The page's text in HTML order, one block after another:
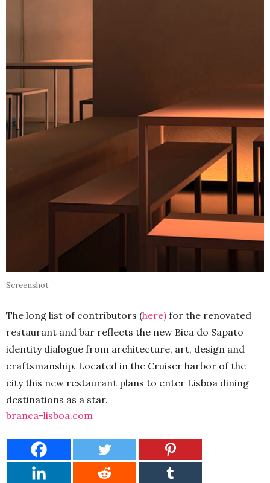
Screenshot
The long list of contributors (here) for the renovated
restaurant and bar reflects the new Bica do Sapato
identity dialogue from architecture, art, design and
craftsmanship. Located in the Cruiser harbor of the
city this new restaurant plans to enter Lisboa dining
destinations as a star.
branca-lisboa.com